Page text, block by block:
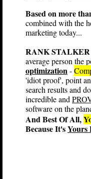
Based on more
combined with the
marketing today...
RANK STALKER
average person the
optimization-
'idiot proof', point
search results and
incredible and
software on the
And Best Of All,
Because It'sYours